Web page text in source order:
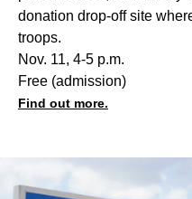
donation drop-off site
troops.
Nov. 11, 4-5 p.m.
Free (admission)
Find out more.